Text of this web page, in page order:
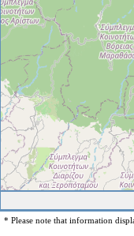
* Please note that information